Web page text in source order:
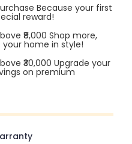
Because your first
reward!
₹8,000 Shop more,
home in style!
₹30,000 Upgrade your
on premium